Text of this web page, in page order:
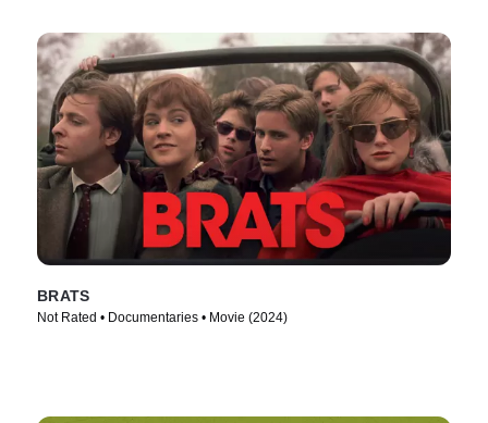
BRATS
Not Rated • Documentaries • Movie (2024)